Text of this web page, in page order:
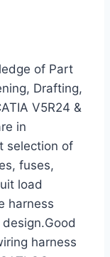
of Part
Drafting,
V5R24 &
in
selection of
fuses,
load
harness
harness